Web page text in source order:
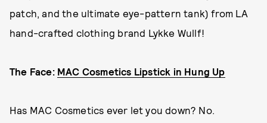
patch, and the ultimate eye-pattern tank) from LA
hand-crafted clothing brand Lykke Wullf!
The Face: MAC Cosmetics Lipstick in Hung Up
Has MAC Cosmetics ever let you down? No.